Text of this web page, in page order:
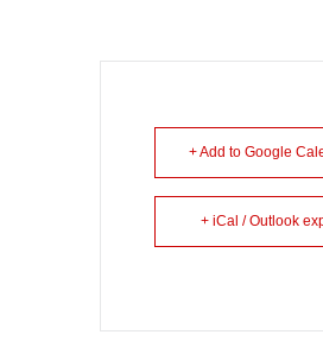
+ Add to Google
+ iCal / Outlook